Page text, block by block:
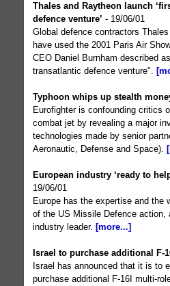
Thales and Raytheon launch
defence venture’ - 19/06/01
Global defence contractors
have used the 2001 Paris Air
CEO Daniel Burnham described
transatlantic defence venture".
Typhoon whips up stealth
Eurofighter is confounding critics
combat jet by revealing a major
technologies made by senior
Aeronautic, Defense and Space).
European industry ‘ready to
19/06/01
Europe has the expertise and the
of the US Missile Defence action,
industry leader. [more...]
Israel to purchase additional F-
Israel has announced that it is to
purchase additional F-16I multi-